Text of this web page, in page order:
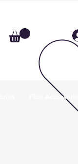
Flue Accessories